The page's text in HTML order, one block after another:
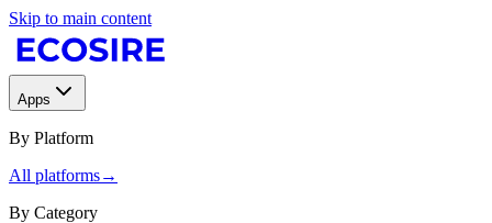
Skip to main content
Apps
By Platform
All platforms→
By Category